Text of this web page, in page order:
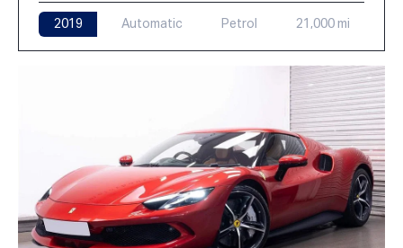
2019 Automatic Petrol 21,000 mi